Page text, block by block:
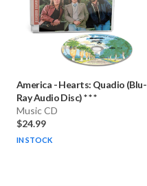
America -Hearts: Quadio (Blu-
Ray Audio Disc) * * *
Music CD
$24.99
IN STOCK